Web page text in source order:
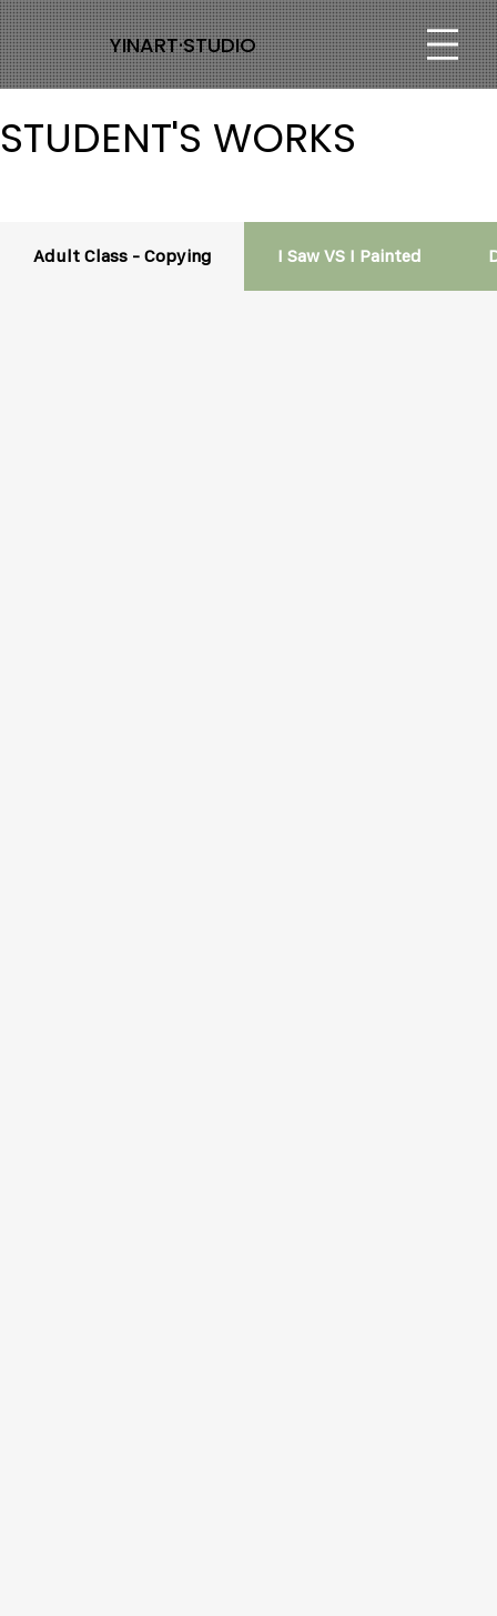
YINART·STUDIO
Adult Class - Copying I Saw VS I Painted
STUDENT'S WORKS